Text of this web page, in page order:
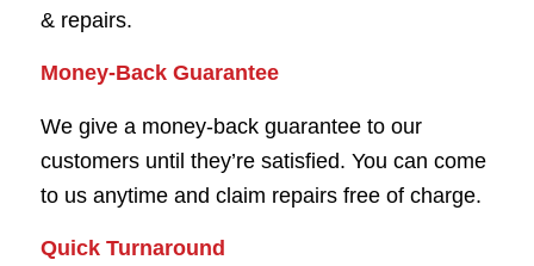
& repairs.
Money-Back Guarantee
We give a money-back guarantee to our
customers until they’re satisfied. You can come
to us anytime and claim repairs free of charge.
Quick Turnaround